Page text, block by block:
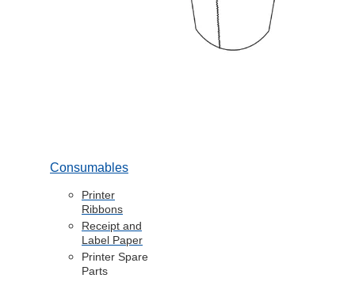
Consumables
Printer
Ribbons
Receipt and
Label Paper
Printer Spare
Parts